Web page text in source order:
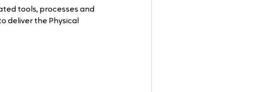
tools, processes and
deliver the Physical